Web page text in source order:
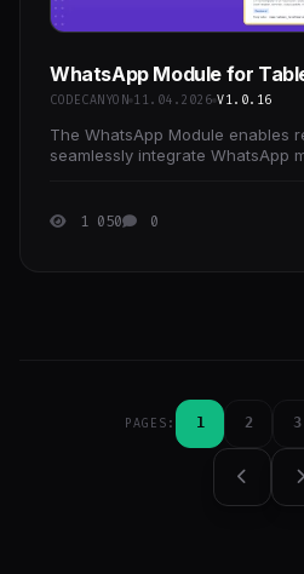
WhatsApp Module for
CODECANYON 11.04.2026 V1.0.16
The WhatsApp Module enables
seamlessly integrate WhatsApp
1 050 0
PAGES: 1 2 3